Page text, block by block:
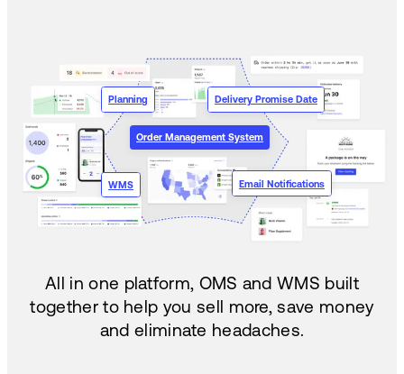
Order Management System
WMS Email Notifications
Planning Delivery Promise Date
All in one platform, OMS and WMS built
together to help you sell more, save money
and eliminate headaches.